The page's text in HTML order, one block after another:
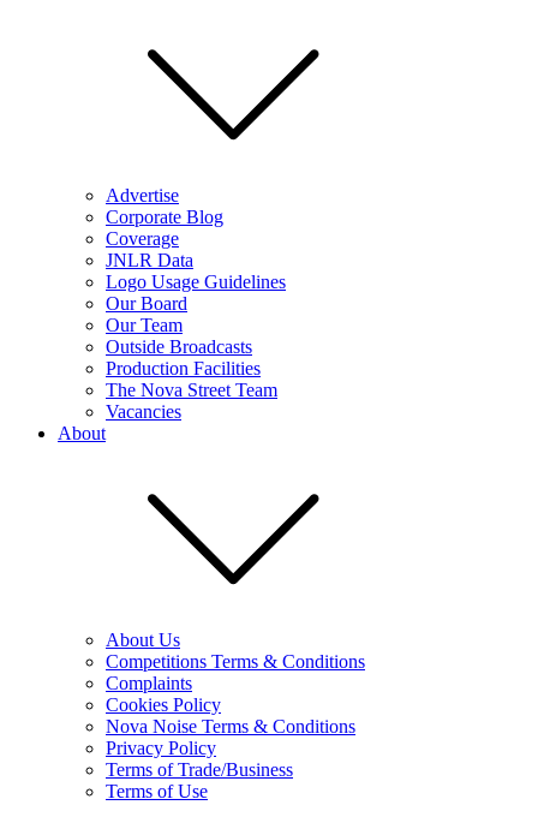
Advertise
Corporate Blog
Coverage
JNLR Data
Logo Usage Guidelines
Our Board
Our Team
Outside Broadcasts
Production Facilities
The Nova Street Team
Vacancies
About
About Us
Competitions Terms & Conditions
Complaints
Cookies Policy
Nova Noise Terms & Conditions
Privacy Policy
Terms of Trade/Business
Terms of Use